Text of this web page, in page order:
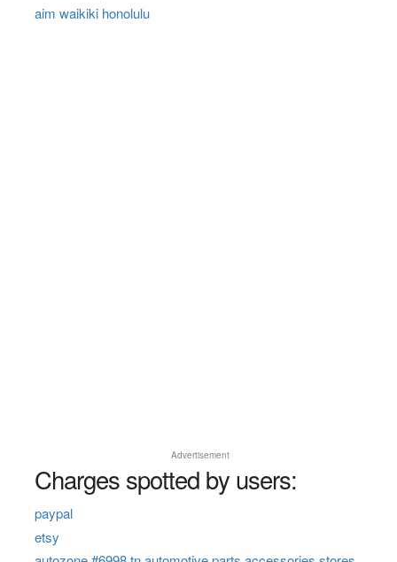
aim waikiki honolulu
Advertisement
Charges spotted by users:
paypal
etsy